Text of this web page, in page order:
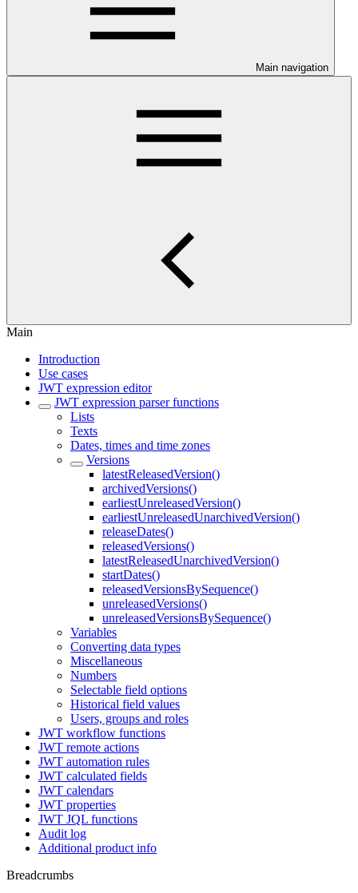
Main navigation
Main
Introduction
Use cases
JWT expression editor
JWT expression parser functions
Lists
Texts
Dates, times and time zones
Versions
latestReleasedVersion()
archivedVersions()
earliestUnreleasedVersion()
earliestUnreleasedUnarchivedVersion()
releaseDates()
releasedVersions()
latestReleasedUnarchivedVersion()
startDates()
releasedVersionsBySequence()
unreleasedVersions()
unreleasedVersionsBySequence()
Variables
Converting data types
Miscellaneous
Numbers
Selectable field options
Historical field values
Users, groups and roles
JWT workflow functions
JWT remote actions
JWT automation rules
JWT calculated fields
JWT calendars
JWT properties
JWT JQL functions
Audit log
Additional product info
Breadcrumbs